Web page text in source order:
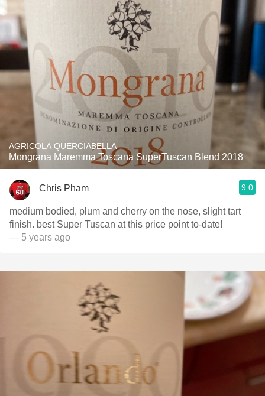
AGRICOLA QUERCIABELLA
Mongrana Maremma Toscana SuperTuscan Blend 2018
Chris Pham 9.0
medium bodied, plum and cherry on the nose, slight tart
finish. best Super Tuscan at this price point to-date!
— 5 years ago